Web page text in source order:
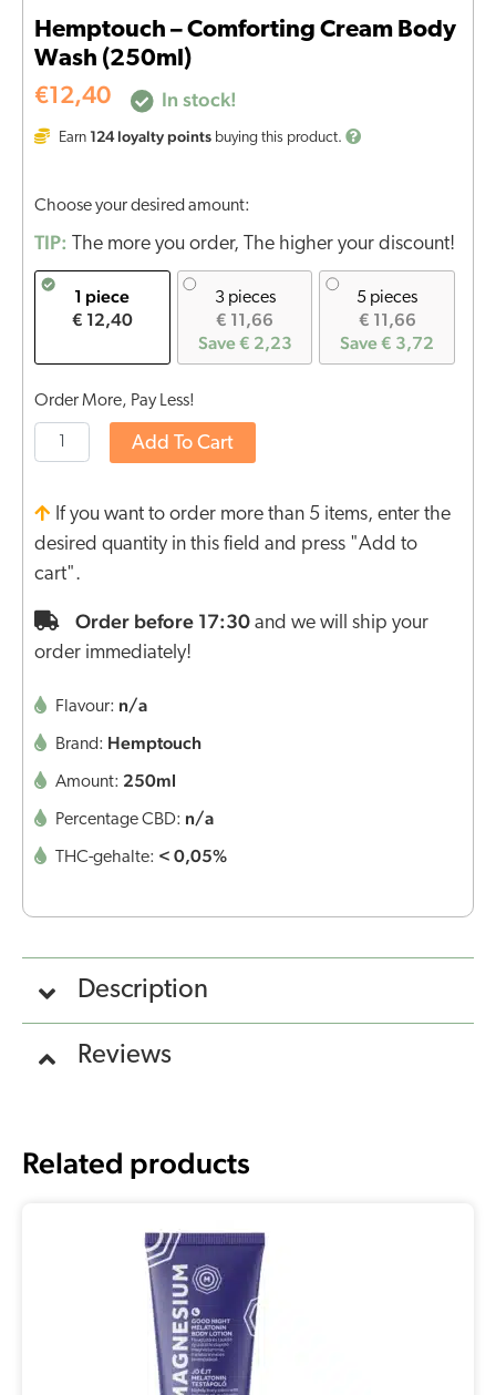
Hemptouch – Comforting Cream Body
Wash (250ml)
€12,40 In stock!
Earn 124loyalty points buying this product.
Choose your desired amount:
TIP: The more you order, The higher your discount!
1 piece
€ 12,40
3 pieces
€ 11,66
Save € 2,23
5 pieces
€ 11,66
Save € 3,72
Order More, Pay Less!
Add To Cart
If you want to order more than 5 items, enter the
desired quantity in this field and press "Add to
cart".
Order before 17:30 and we will ship your
order immediately!
Flavour: n/a
Brand: Hemptouch
Amount: 250ml
Percentage CBD: n/a
THC-gehalte: < 0,05%
Description
Reviews
Related products